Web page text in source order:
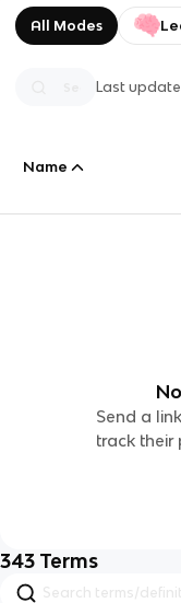
All Modes
Last
Name
Send a
track their
343 Terms